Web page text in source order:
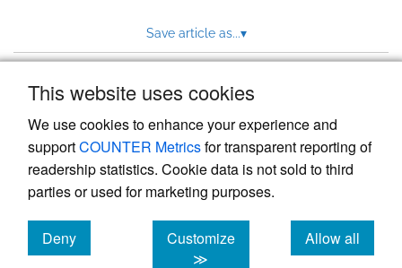
This website uses cookies
We use cookies to enhance your experience and
supportCOUNTER Metricsfor transparent reporting of
readership statistics. Cookie data is not sold to third
parties or used for marketing purposes.
Deny
cookies
Customize
≫
Allow all
cookies
Save article as...▾
Powered by
, the modern academic journal
management system